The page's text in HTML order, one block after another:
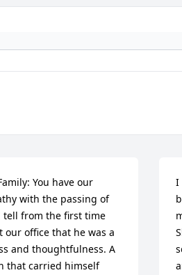
You have our
with the passing of
tell from the first time
our office that he was a
and thoughtfulness. A
that carried himself
I